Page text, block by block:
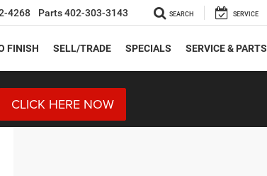
4268 Parts402-303-3143 SEARCH SERVICE
FINISH SELL/TRADE SPECIALS SERVICE & PARTS
CLICK HERE NOW